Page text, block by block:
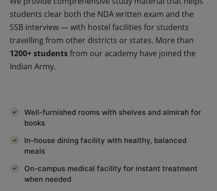
students clear both the NDA written exam and the
SSB interview — with hostel facilities for students
travelling from other districts or states. More than
1200+ studentsfrom our academy have joined the
Indian Army.
Well-furnished rooms with shelves and almirah for
books
In-house dining facility with healthy, balanced
meals
On-campus medical facility for instant treatment
when needed